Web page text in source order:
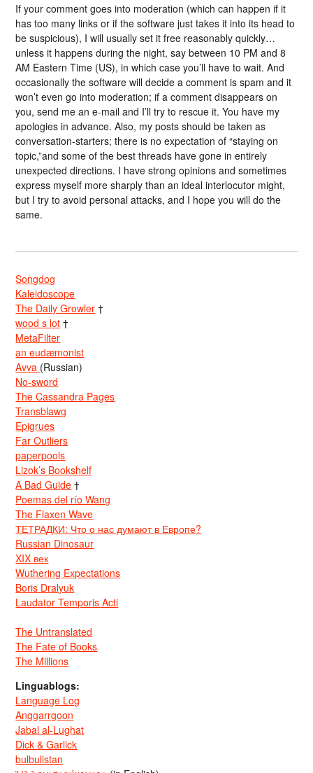
If your comment goes into moderation (which can happen if it
has too many links or if the software just takes it into its head to
be suspicious), I will usually set it free reasonably quickly…
unless it happens during the night, say between 10 PM and 8
AM Eastern Time (US), in which case you’ll have to wait. And
occasionally the software will decide a comment is spam and it
won’t even go into moderation; if a comment disappears on
you, send me an e-mail and I’ll try to rescue it. You have my
apologies in advance. Also, my posts should be taken as
conversation-starters; there is no expectation of “staying on
topic,”and some of the best threads have gone in entirely
unexpected directions. I have strong opinions and sometimes
express myself more sharply than an ideal interlocutor might,
but I try to avoid personal attacks, and I hope you will do the
same.
Songdog
Kaleidoscope
The Daily Growler †
wood s lot †
MetaFilter
an eudæmonist
Avva (Russian)
No-sword
The Cassandra Pages
Transblawg
Epigrues
Far Outliers
paperpools
Lizok’s Bookshelf
A Bad Guide †
Poemas del río Wang
The Flaxen Wave
ТЕТРАДКИ: Что о нас думают в Европе?
Russian Dinosaur
XIX век
Wuthering Expectations
Boris Dralyuk
Laudator Temporis Acti
The Untranslated
The Fate of Books
The Millions
Linguablogs:
Language Log
Anggarrgoon
Jabal al-Lughat
Dick & Garlick
bulbulistan